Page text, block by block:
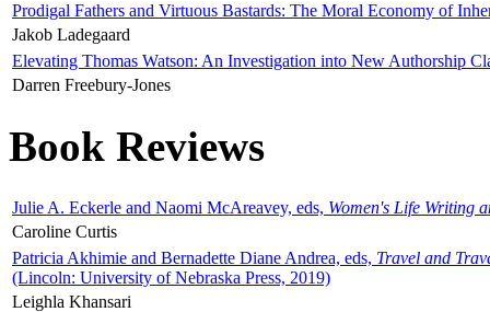
Prodigal Fathers and Virtuous Bastards: The Moral Economy of
Jakob Ladegaard
Elevating Thomas Watson: An Investigation into New Authorship
Darren Freebury-Jones
Book Reviews
Julie A. Eckerle and Naomi McAreavey, eds, Women's Life Writing
Caroline Curtis
Patricia Akhimie and Bernadette Diane Andrea, eds, Travel and
(Lincoln: University of Nebraska Press, 2019)
Leighla Khansari